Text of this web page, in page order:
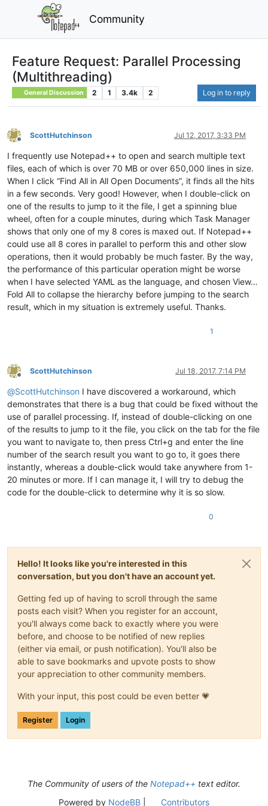
Community
Feature Request: Parallel Processing
(Multithreading)
General Discussion 2 1 3.4k 2 Log in to reply
Offline
ScottHutchinson Jul 12, 2017, 3:33 PM
I frequently use Notepad++ to open and search multiple text
files, each of which is over 70 MB or over 650,000 lines in size.
When I click “Find All in All Open Documents”, it finds all the hits
in a few seconds. Very good! However, when I double-click on
one of the results to jump to it the file, I get a spinning blue
wheel, often for a couple minutes, during which Task Manager
shows that only one of my 8 cores is maxed out. If Notepad++
could use all 8 cores in parallel to perform this and other slow
operations, then it would probably be much faster. By the way,
the performance of this particular operation might be worse
when I have selected YAML as the language, and chosen View…
Fold All to collapse the hierarchy before jumping to the search
result, which in my situation is extremely useful. Thanks.
1
Offline
ScottHutchinson Jul 18, 2017, 7:14 PM
@ScottHutchinson I have discovered a workaround, which
demonstrates that there is a bug that could be fixed without the
use of parallel processing. If, instead of double-clicking on one
of the results to jump to it the file, you click on the tab for the file
you want to navigate to, then press Ctrl+g and enter the line
number of the search result you want to go to, it goes there
instantly, whereas a double-click would take anywhere from 1-
20 minutes or more. If I can manage it, I will try to debug the
code for the double-click to determine why it is so slow.
0
Hello! It looks like you're interested in this
conversation, but you don't have an account yet.
Getting fed up of having to scroll through the same
posts each visit? When you register for an account,
you'll always come back to exactly where you were
before, and choose to be notified of new replies
(either via email, or push notification). You'll also be
able to save bookmarks and upvote posts to show
your appreciation to other community members.
With your input, this post could be even better 💗
Register Login
The Community of users of the Notepad++ text editor.
Powered by NodeBB| Contributors